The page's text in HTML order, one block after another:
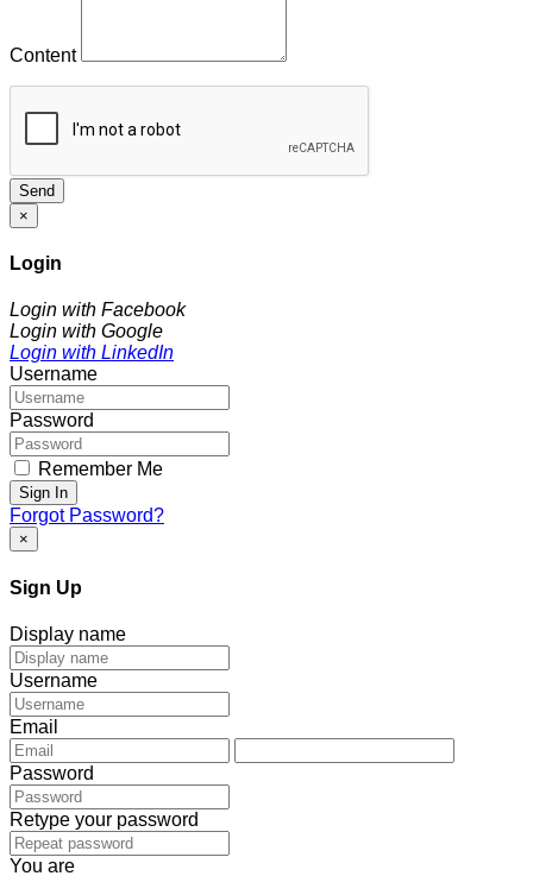
Content
Send
×
Login
Login with Facebook
Login with Google
Login with LinkedIn
Username
Password
Remember Me
Sign In
Forgot Password?
×
Sign Up
Display name
Username
Email
Password
Retype your password
You are